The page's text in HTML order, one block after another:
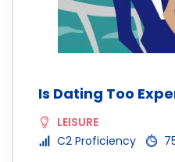
Is Dating Too
LEISURE
C2 Proficiency